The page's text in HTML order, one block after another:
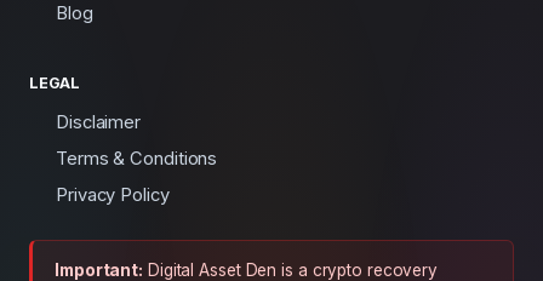
Blog
LEGAL
Disclaimer
Terms & Conditions
Privacy Policy
Important: Digital Asset Den is a crypto recovery